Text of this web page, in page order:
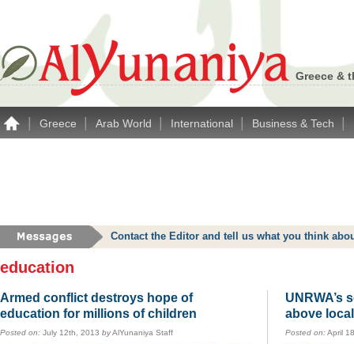
Greece &
Greece Arab World International Business & Tech
Contact the Editor and tell us what you think
education
Armed conflict destroys hope of
education for millions of children
Posted on: July 12th, 2013 byAlYunaniya Staff
UNRWA’s
above
Posted on:April